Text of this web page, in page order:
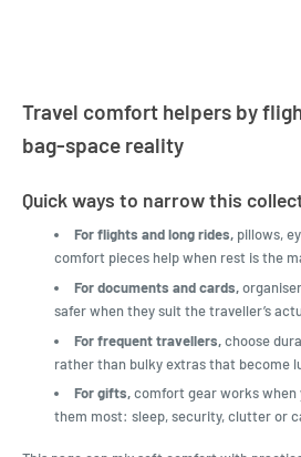
Travel comfort helpers by
bag-space reality
Quick ways to narrow this
For flights and long rides, pillows,
comfort pieces help when rest is the
For documents and cards,
safer when they suit the traveller’s
For frequent travellers,choose
rather than bulky extras that become
For gifts,comfort gear works when
them most: sleep, security, clutter or